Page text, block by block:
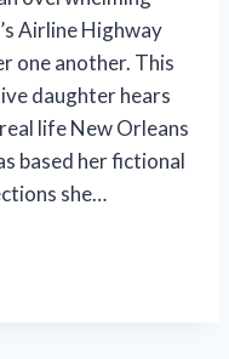
Airline Highway
one another. This
daughter hears
life New Orleans
based her fictional
she…